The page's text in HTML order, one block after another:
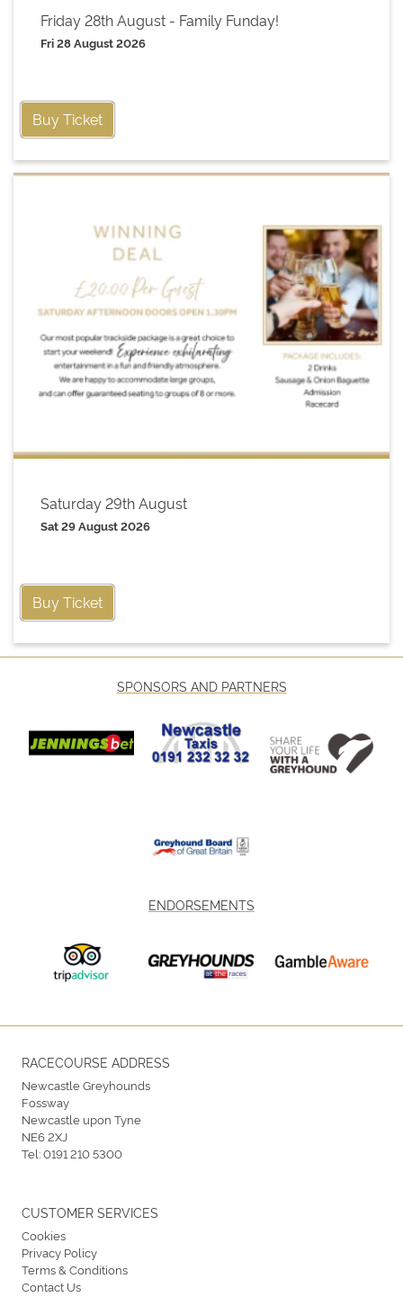
Friday 28th August - Family Funday!
Fri 28 August 2026
Buy Ticket
Saturday 29th August
Sat 29 August 2026
Buy Ticket
SPONSORS AND PARTNERS
ENDORSEMENTS
RACECOURSE ADDRESS
Newcastle Greyhounds
Fossway
Newcastle upon Tyne
NE6 2XJ
Tel:0191 210 5300
CUSTOMER SERVICES
Cookies
Privacy Policy
Terms & Conditions
Contact Us